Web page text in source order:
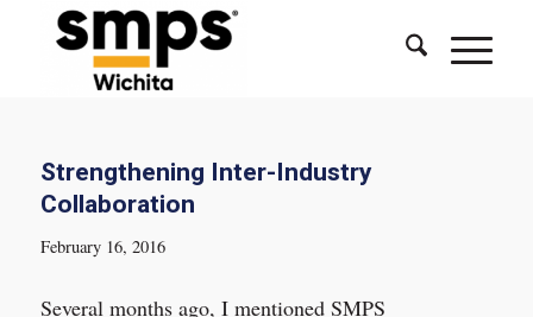
Strengthening Inter-Industry
Collaboration
February 16, 2016
Several months ago, I mentioned SMPS